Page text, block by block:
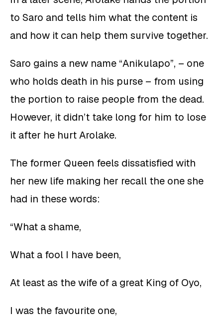
to Saro and tells him what the content is
and how it can help them survive together.
Saro gains a new name “Anikulapo”, – one
who holds death in his purse – from using
the portion to raise people from the dead.
However, it didn’t take long for him to lose
it after he hurt Arolake.
The former Queen feels dissatisfied with
her new life making her recall the one she
had in these words:
“What a shame,
What a fool I have been,
At least as the wife of a great King of Oyo,
I was the favourite one,